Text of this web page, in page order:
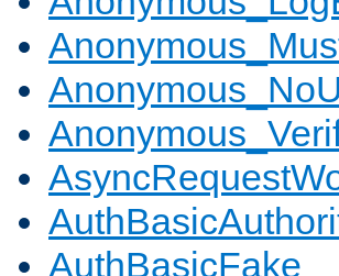
AuthBasicFake